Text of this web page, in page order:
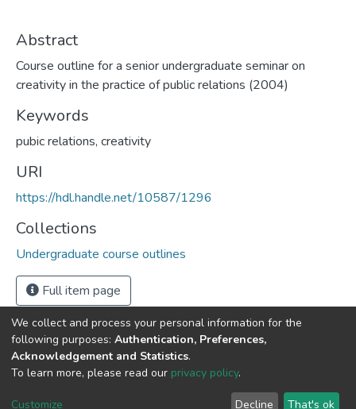
Abstract
Course outline for a senior undergraduate seminar on
creativity in the practice of public relations (2004)
Keywords
pubic relations, creativity
URI
https://hdl.handle.net/10587/1296
Collections
Undergraduate course outlines
Full item page
DSpace softwarecopyright © 2002-2026
settings
Agreement
Feedback
We collect and process your personal information for the
following purposes: Authentication, Preferences,
Acknowledgement and Statistics.
To learn more, please read our privacy policy.
Customize Decline That's ok